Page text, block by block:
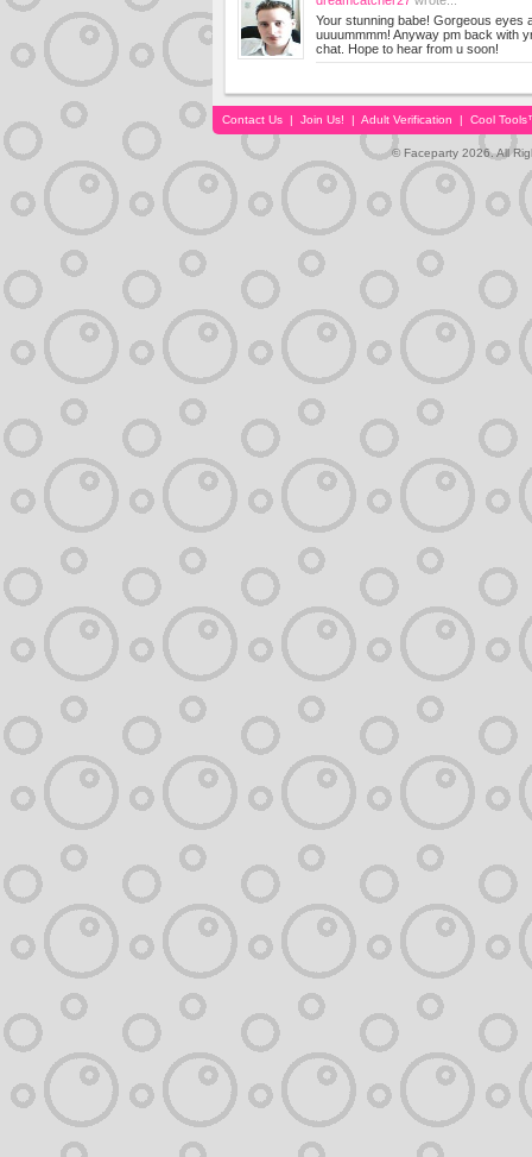
Your stunning babe! Gorgeous eyes
uuuummmm! Anyway pm back with
chat. Hope to hear from u soon!
Contact Us | Join Us! | Adult Verification | Cool
© Faceparty 2026. All